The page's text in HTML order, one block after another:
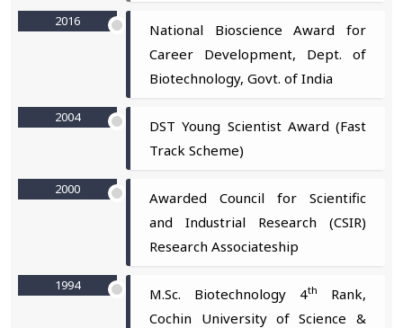
2016
National Bioscience Award for
Career Development, Dept. of
Biotechnology, Govt. of India
2004
DST Young Scientist Award (Fast
Track Scheme)
2000
Awarded Council for Scientific
and Industrial Research (CSIR)
Research Associateship
1994 M.Sc. Biotechnology 4th
Rank,
Cochin University of Science &